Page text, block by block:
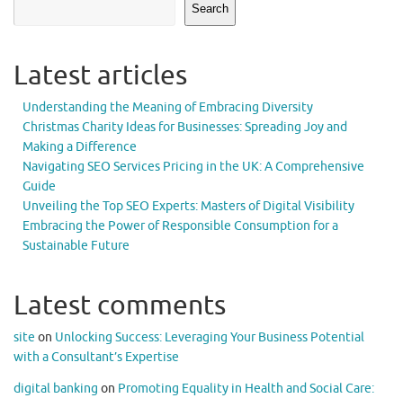
Search
Latest articles
Understanding the Meaning of Embracing Diversity
Christmas Charity Ideas for Businesses: Spreading Joy and
Making a Difference
Navigating SEO Services Pricing in the UK: A Comprehensive
Guide
Unveiling the Top SEO Experts: Masters of Digital Visibility
Embracing the Power of Responsible Consumption for a
Sustainable Future
Latest comments
site on Unlocking Success: Leveraging Your Business Potential
with a Consultant’s Expertise
digital banking on Promoting Equality in Health and Social Care: